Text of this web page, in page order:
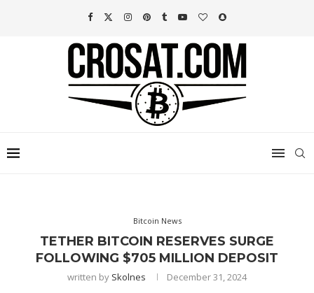
Bitcoin News
TETHER BITCOIN RESERVES SURGE
FOLLOWING $705 MILLION DEPOSIT
written by Skolnes December 31, 2024